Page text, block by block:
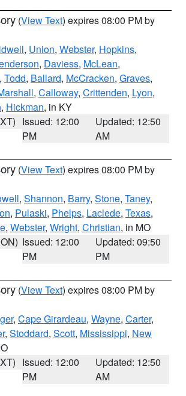
(View Text) expires 08:00 PM by
, Union, Webster, Hopkins,
, Daviess, McLean,
, Todd, Ballard, McCracken, Graves,
, Calloway, Crittenden, Lyon,
, Hickman, in KY
Issued: 12:00
PM
Updated: 12:50
AM
(View Text) expires 08:00 PM by
, Shannon, Barry, Stone, Taney,
, Pulaski, Phelps, Laclede, Texas,
, Webster, Wright, Christian, in MO
Issued: 12:00
PM
Updated: 09:50
PM
(View Text) expires 08:00 PM by
, Cape Girardeau, Wayne, Carter,
, Stoddard, Scott, Mississippi, New
Issued: 12:00
PM
Updated: 12:50
AM